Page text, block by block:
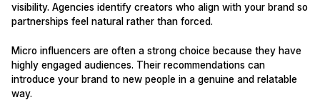
visibility. Agencies identify creators who align with your brand so
partnerships feel natural rather than forced.
Micro influencers are often a strong choice because they have
highly engaged audiences. Their recommendations can
introduce your brand to new people in a genuine and relatable
way.